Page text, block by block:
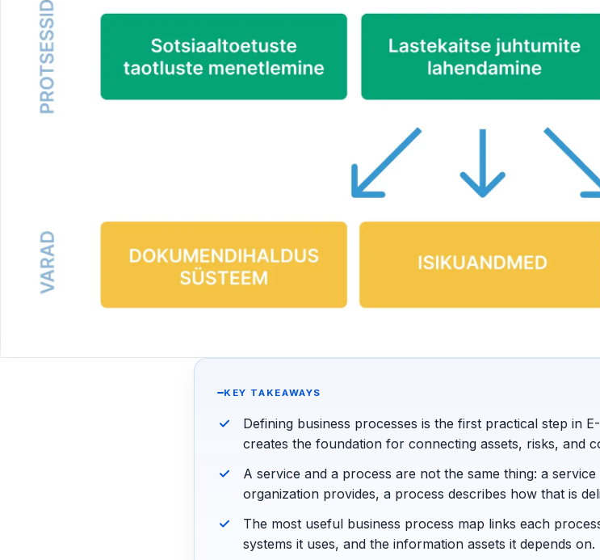
KEY TAKEAWAYS
Defining business processes is the first practical step in
creates the foundation for connecting assets, risks, and
A service and a process are not the same thing: a
organization provides, a process describes how that is
The most useful business process map links each
systems it uses, and the information assets it depends on.